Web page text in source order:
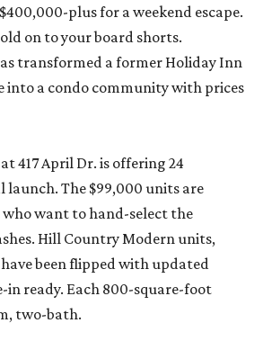
plus for a weekend escape.
on to your board shorts.
transformed a former Holiday Inn
into a condo community with prices
417 April Dr. is offering 24
launch. The $99,000 units are
want to hand-select the
Hill Country Modern units,
been flipped with updated
in ready. Each 800-square-foot
two-bath.